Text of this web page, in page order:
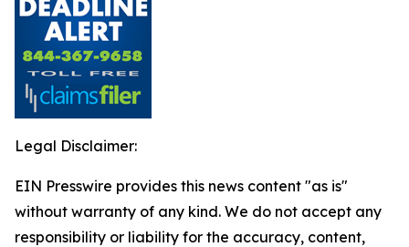
Legal Disclaimer:
EIN Presswire provides this news content "as is"
without warranty of any kind. We do not accept any
responsibility or liability for the accuracy, content,